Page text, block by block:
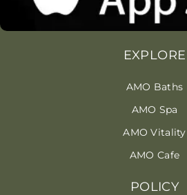
EXPLORE
AMO Baths
AMO Spa
AMO Vitality
AMO Cafe
POLICY